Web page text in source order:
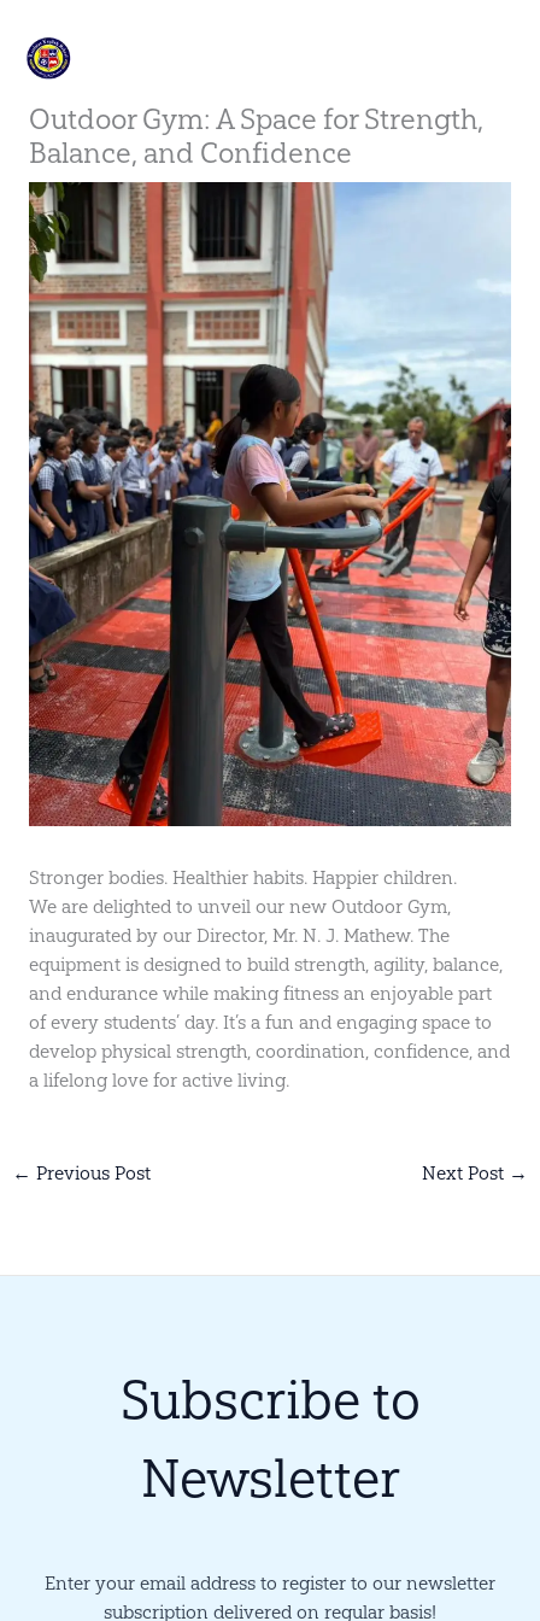
content
Outdoor Gym: A Space for Strength,
Balance, and Confidence
Stronger bodies. Healthier habits. Happier children.
We are delighted to unveil our new Outdoor Gym,
inaugurated by our Director, Mr. N. J. Mathew. The
equipment is designed to build strength, agility, balance,
and endurance while making fitness an enjoyable part
of every students’ day. It’s a fun and engaging space to
develop physical strength, coordination, confidence, and
a lifelong love for active living.
← Previous Post Next Post →
Subscribe to
Newsletter
Enter your email address to register to our newsletter
subscription delivered on regular basis!